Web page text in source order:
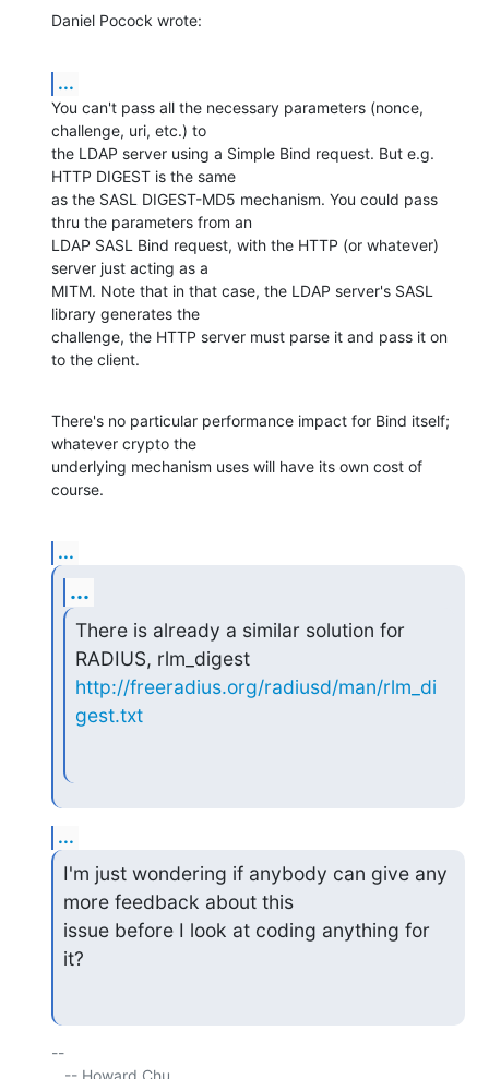
Daniel Pocock wrote:
...
You can't pass all the necessary parameters (nonce,
challenge, uri, etc.) to
the LDAP server using a Simple Bind request. But e.g.
HTTP DIGEST is the same
as the SASL DIGEST-MD5 mechanism. You could pass
thru the parameters from an
LDAP SASL Bind request, with the HTTP (or whatever)
server just acting as a
MITM. Note that in that case, the LDAP server's SASL
library generates the
challenge, the HTTP server must parse it and pass it on
to the client.
There's no particular performance impact for Bind itself;
whatever crypto the
underlying mechanism uses will have its own cost of
course.
...
...
There is already a similar solution for
RADIUS, rlm_digest
http://freeradius.org/radiusd/man/rlm_di
gest.txt
...
I'm just wondering if anybody can give any
more feedback about this
issue before I look at coding anything for
it?
--